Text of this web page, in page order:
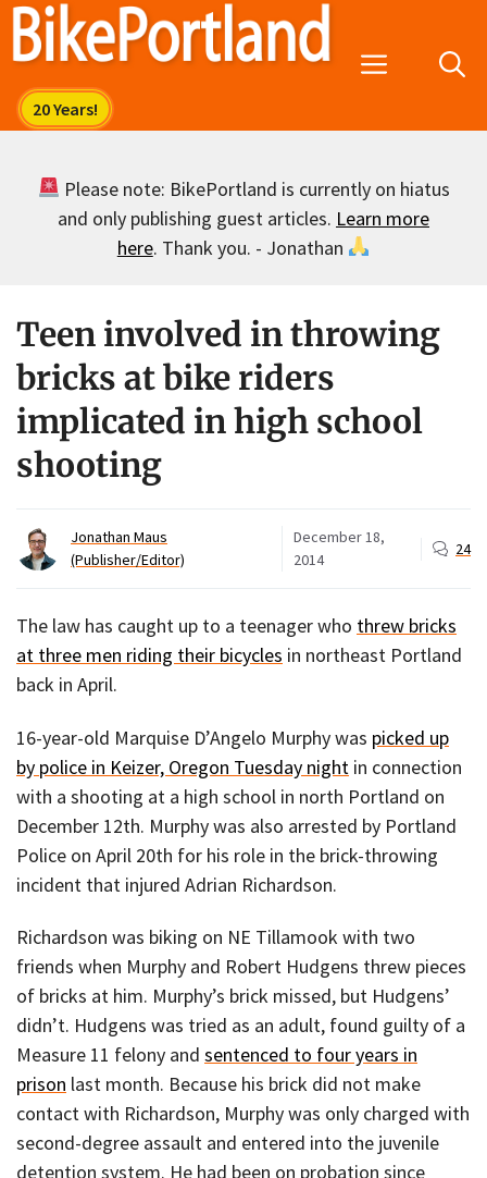
Skip
Menu
Please note: BikePortland is currently on hiatus
and only publishing guest articles. Learn more
here. Thank you. - Jonathan
Teen involved in throwing
bricks at bike riders
implicated in high school
shooting
Jonathan Maus
(Publisher/Editor)
December 18,
2014
24
The law has caught up to a teenager who threw bricks
at three men riding their bicycles in northeast Portland
back in April.
16-year-old Marquise D’Angelo Murphy was picked up
by police in Keizer, Oregon Tuesday night in connection
with a shooting at a high school in north Portland on
December 12th. Murphy was also arrested by Portland
Police on April 20th for his role in the brick-throwing
incident that injured Adrian Richardson.
Richardson was biking on NE Tillamook with two
friends when Murphy and Robert Hudgens threw pieces
of bricks at him. Murphy’s brick missed, but Hudgens’
didn’t. Hudgens was tried as an adult, found guilty of a
Measure 11 felony and sentenced to four years in
prison last month. Because his brick did not make
contact with Richardson, Murphy was only charged with
second-degree assault and entered into the juvenile
detention system. He had been on probation since